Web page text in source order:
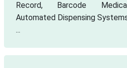
Record, Barcode
Automated Dispensing
...